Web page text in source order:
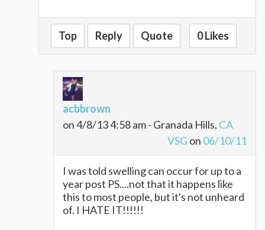
Top Reply Quote 0 Likes
acbbrown
on 4/8/13 4:58 am - Granada Hills, CA
VSG on 06/10/11
I was told swelling can occur for up to a
year post PS....not that it happens like
this to most people, but it's not unheard
of. I HATE IT!!!!!!